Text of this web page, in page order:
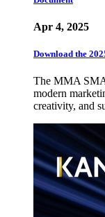
Apr 4, 2025
Download the
The MMA
modern
creativity, and